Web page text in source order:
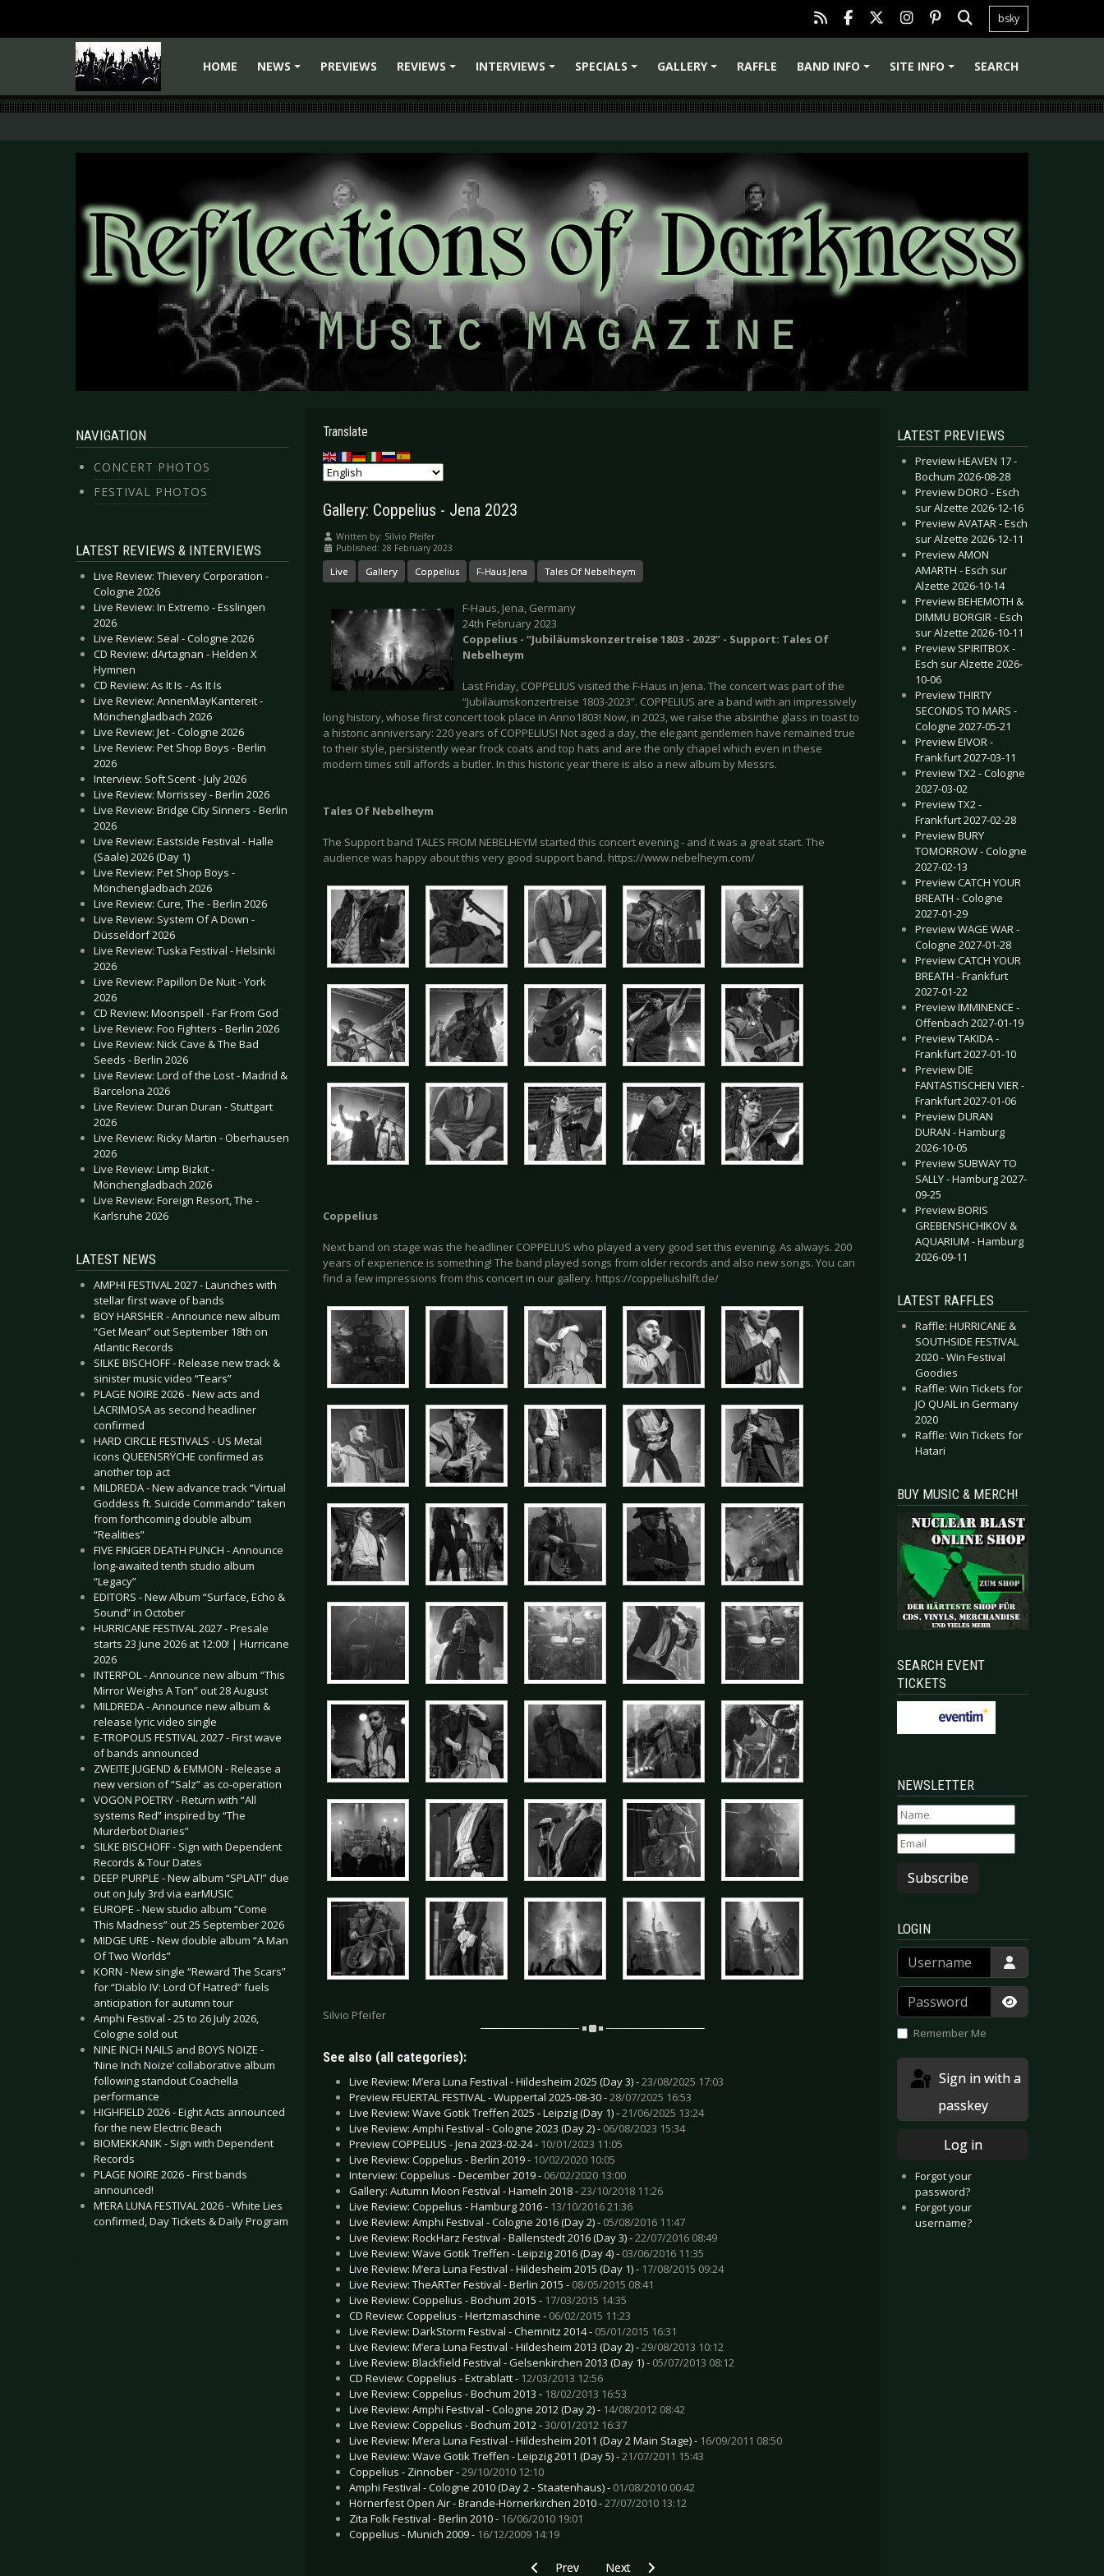
bsky
HOME
NEWS
PREVIEWS
REVIEWS
INTERVIEWS
SPECIALS
GALLERY
RAFFLE
BAND INFO
SITE INFO SEARCH
NAVIGATION
CONCERT PHOTOS
FESTIVAL PHOTOS
LATEST REVIEWS & INTERVIEWS
Live Review: Thievery Corporation -
Cologne 2026
Live Review: In Extremo - Esslingen
2026
Live Review: Seal - Cologne 2026
CD Review: dArtagnan - Helden X
Hymnen
CD Review: As It Is - As It Is
Live Review: AnnenMayKantereit -
Mönchengladbach 2026
Live Review: Jet - Cologne 2026
Live Review: Pet Shop Boys - Berlin
2026
Interview: Soft Scent - July 2026
Live Review: Morrissey - Berlin 2026
Live Review: Bridge City Sinners - Berlin
2026
Live Review: Eastside Festival - Halle
(Saale) 2026 (Day 1)
Live Review: Pet Shop Boys -
Mönchengladbach 2026
Live Review: Cure, The - Berlin 2026
Live Review: System Of A Down -
Düsseldorf 2026
Live Review: Tuska Festival - Helsinki
2026
Live Review: Papillon De Nuit - York
2026
CD Review: Moonspell - Far From God
Live Review: Foo Fighters - Berlin 2026
Live Review: Nick Cave & The Bad
Seeds - Berlin 2026
Live Review: Lord of the Lost - Madrid &
Barcelona 2026
Live Review: Duran Duran - Stuttgart
2026
Live Review: Ricky Martin - Oberhausen
2026
Live Review: Limp Bizkit -
Mönchengladbach 2026
Live Review: Foreign Resort, The -
Karlsruhe 2026
LATEST NEWS
AMPHI FESTIVAL 2027 - Launches with
stellar first wave of bands
BOY HARSHER - Announce new album
“Get Mean” out September 18th on
Atlantic Records
SILKE BISCHOFF - Release new track &
sinister music video “Tears”
PLAGE NOIRE 2026 - New acts and
LACRIMOSA as second headliner
confirmed
HARD CIRCLE FESTIVALS - US Metal
icons QUEENSRŸCHE confirmed as
another top act
MILDREDA - New advance track “Virtual
Goddess ft. Suicide Commando” taken
from forthcoming double album
“Realities”
FIVE FINGER DEATH PUNCH - Announce
long-awaited tenth studio album
“Legacy”
EDITORS - New Album “Surface, Echo &
Sound” in October
HURRICANE FESTIVAL 2027 - Presale
starts 23 June 2026 at 12:00! | Hurricane
2026
INTERPOL - Announce new album “This
Mirror Weighs A Ton” out 28 August
MILDREDA - Announce new album &
release lyric video single
E-TROPOLIS FESTIVAL 2027 - First wave
of bands announced
ZWEITE JUGEND & EMMON - Release a
new version of “Salz” as co-operation
VOGON POETRY - Return with “All
systems Red” inspired by “The
Murderbot Diaries”
SILKE BISCHOFF - Sign with Dependent
Records & Tour Dates
DEEP PURPLE - New album “SPLAT!” due
out on July 3rd via earMUSIC
EUROPE - New studio album “Come
This Madness” out 25 September 2026
MIDGE URE - New double album “A Man
Of Two Worlds”
KORN - New single “Reward The Scars”
for “Diablo IV: Lord Of Hatred” fuels
anticipation for autumn tour
Amphi Festival - 25 to 26 July 2026,
Cologne sold out
NINE INCH NAILS and BOYS NOIZE -
‘Nine Inch Noize’ collaborative album
following standout Coachella
performance
HIGHFIELD 2026 - Eight Acts announced
for the new Electric Beach
BIOMEKKANIK - Sign with Dependent
Records
PLAGE NOIRE 2026 - First bands
announced!
M’ERA LUNA FESTIVAL 2026 - White Lies
confirmed, Day Tickets & Daily Program
.
Translate
Gallery: Coppelius - Jena 2023
Written by: Silvio Pfeifer
Published: 28 February 2023
Live Gallery Coppelius F-Haus Jena Tales Of Nebelheym
F-Haus, Jena, Germany
24th February 2023
Coppelius - “Jubiläumskonzertreise 1803 - 2023” - Support: Tales Of
Nebelheym
Last Friday, COPPELIUS visited the F-Haus in Jena. The concert was part of the
“Jubiläumskonzertreise 1803-2023”. COPPELIUS are a band with an impressively
long history, whose first concert took place in Anno1803! Now, in 2023, we raise the absinthe glass in toast to
a historic anniversary: 220 years of COPPELIUS! Not aged a day, the elegant gentlemen have remained true
to their style, persistently wear frock coats and top hats and are the only chapel which even in these
modern times still affords a butler. In this historic year there is also a new album by Messrs.
Tales Of Nebelheym
The Support band TALES FROM NEBELHEYM started this concert evening - and it was a great start. The
audience was happy about this very good support band. https://www.nebelheym.com/
Coppelius
Next band on stage was the headliner COPPELIUS who played a very good set this evening. As always. 200
years of experience is something! The band played songs from older records and also new songs. You can
find a few impressions from this concert in our gallery. https://coppeliushilft.de/
Silvio Pfeifer
See also (all categories):
Live Review: M’era Luna Festival - Hildesheim 2025 (Day 3) -23/08/2025 17:03
Preview FEUERTAL FESTIVAL - Wuppertal 2025-08-30 -28/07/2025 16:53
Live Review: Wave Gotik Treffen 2025 - Leipzig (Day 1) -21/06/2025 13:24
Live Review: Amphi Festival - Cologne 2023 (Day 2) - 06/08/2023 15:34
Preview COPPELIUS - Jena 2023-02-24 - 10/01/2023 11:05
Live Review: Coppelius - Berlin 2019 - 10/02/2020 10:05
Interview: Coppelius - December 2019 - 06/02/2020 13:00
Gallery: Autumn Moon Festival - Hameln 2018 -23/10/2018 11:26
Live Review: Coppelius - Hamburg 2016 - 13/10/2016 21:36
Live Review: Amphi Festival - Cologne 2016 (Day 2) - 05/08/2016 11:47
Live Review: RockHarz Festival - Ballenstedt 2016 (Day 3) -22/07/2016 08:49
Live Review: Wave Gotik Treffen - Leipzig 2016 (Day 4) - 03/06/2016 11:35
Live Review: M’era Luna Festival - Hildesheim 2015 (Day 1) - 17/08/2015 09:24
Live Review: TheARTer Festival - Berlin 2015 - 08/05/2015 08:41
Live Review: Coppelius - Bochum 2015 - 17/03/2015 14:35
CD Review: Coppelius - Hertzmaschine - 06/02/2015 11:23
Live Review: DarkStorm Festival - Chemnitz 2014 - 05/01/2015 16:31
Live Review: M’era Luna Festival - Hildesheim 2013 (Day 2) -29/08/2013 10:12
Live Review: Blackfield Festival - Gelsenkirchen 2013 (Day 1) - 05/07/2013 08:12
CD Review: Coppelius - Extrablatt - 12/03/2013 12:56
Live Review: Coppelius - Bochum 2013 - 18/02/2013 16:53
Live Review: Amphi Festival - Cologne 2012 (Day 2) - 14/08/2012 08:42
Live Review: Coppelius - Bochum 2012 -30/01/2012 16:37
Live Review: M’era Luna Festival - Hildesheim 2011 (Day 2 Main Stage) - 16/09/2011 08:50
Live Review: Wave Gotik Treffen - Leipzig 2011 (Day 5) -21/07/2011 15:43
Coppelius - Zinnober -29/10/2010 12:10
Amphi Festival - Cologne 2010 (Day 2 - Staatenhaus) - 01/08/2010 00:42
Hörnerfest Open Air - Brande-Hörnerkirchen 2010 -27/07/2010 13:12
Zita Folk Festival - Berlin 2010 - 16/06/2010 19:01
Coppelius - Munich 2009 - 16/12/2009 14:19
Previous article: Gallery: George Ezra - Cologne 2023
Prev Next article: Gallery: Eros Ramazzotti - Oberhausen 2023
Next
LATEST PREVIEWS
Preview HEAVEN 17 -
Bochum 2026-08-28
Preview DORO - Esch
sur Alzette 2026-12-16
Preview AVATAR - Esch
sur Alzette 2026-12-11
Preview AMON
AMARTH - Esch sur
Alzette 2026-10-14
Preview BEHEMOTH &
DIMMU BORGIR - Esch
sur Alzette 2026-10-11
Preview SPIRITBOX -
Esch sur Alzette 2026-
10-06
Preview THIRTY
SECONDS TO MARS -
Cologne 2027-05-21
Preview EIVOR -
Frankfurt 2027-03-11
Preview TX2 - Cologne
2027-03-02
Preview TX2 -
Frankfurt 2027-02-28
Preview BURY
TOMORROW - Cologne
2027-02-13
Preview CATCH YOUR
BREATH - Cologne
2027-01-29
Preview WAGE WAR -
Cologne 2027-01-28
Preview CATCH YOUR
BREATH - Frankfurt
2027-01-22
Preview IMMINENCE -
Offenbach 2027-01-19
Preview TAKIDA -
Frankfurt 2027-01-10
Preview DIE
FANTASTISCHEN VIER -
Frankfurt 2027-01-06
Preview DURAN
DURAN - Hamburg
2026-10-05
Preview SUBWAY TO
SALLY - Hamburg 2027-
09-25
Preview BORIS
GREBENSHCHIKOV &
AQUARIUM - Hamburg
2026-09-11
LATEST RAFFLES
Raffle: HURRICANE &
SOUTHSIDE FESTIVAL
2020 - Win Festival
Goodies
Raffle: Win Tickets for
JO QUAIL in Germany
2020
Raffle: Win Tickets for
Hatari
BUY MUSIC & MERCH!
SEARCH EVENT
TICKETS
NEWSLETTER
Subscribe
LOGIN
Username
Password
Show
Remember Me
passkey
Log in
Forgot your
password?
Forgot your
username?